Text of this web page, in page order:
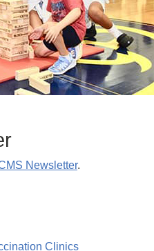
Newsletter.
Clinics